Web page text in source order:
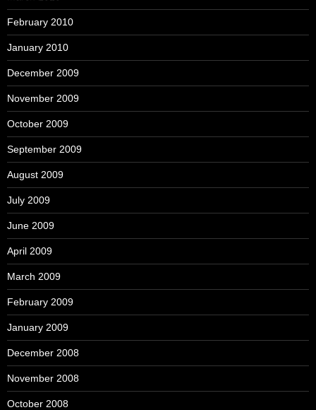
February 2010
January 2010
December 2009
November 2009
October 2009
September 2009
August 2009
July 2009
June 2009
April 2009
March 2009
February 2009
January 2009
December 2008
November 2008
October 2008